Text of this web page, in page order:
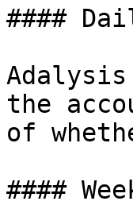
####
the
of
####